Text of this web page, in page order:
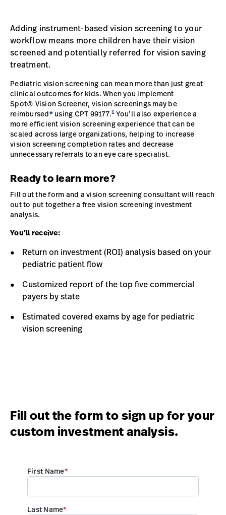
Baxter.com
Adding instrument-based vision screening to your
workflow means more children have their vision
screened and potentially referred for vision saving
treatment.
Pediatric vision screening can mean more than just great
clinical outcomes for kids. When you implement
Spot® Vision Screener, vision screenings may be
reimbursed*using CPT 99177.1You’ll also experience a
more efficient vision screening experience that can be
scaled across large organizations, helping to increase
vision screening completion rates and decrease
unnecessary referrals to an eye care specialist.
Ready to learn more?
Fill out the form and a vision screening consultant will reach
out to put together a free vision screening investment
analysis.
You’ll receive:
Return on investment (ROI) analysis based on your
pediatric patient flow
Customized report of the top five commercial
payers by state
Estimated covered exams by age for pediatric
vision screening
Fill out the form to sign up for your
custom investment analysis.